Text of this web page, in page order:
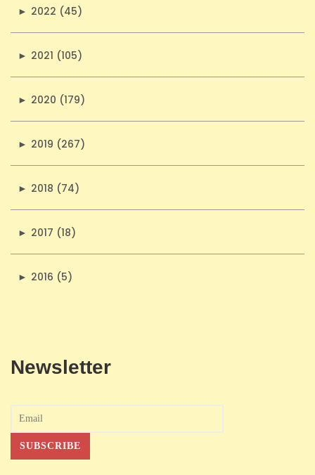
► 2022 (45)
► 2021 (105)
► 2020 (179)
► 2019 (267)
► 2018 (74)
► 2017 (18)
► 2016 (5)
Newsletter